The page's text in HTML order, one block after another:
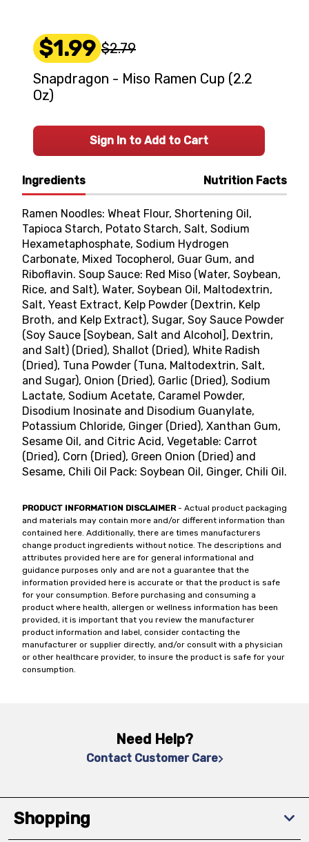
Ingredients Nutrition Facts
Ramen Noodles: Wheat Flour, Shortening Oil,
Tapioca Starch, Potato Starch, Salt, Sodium
Hexametaphosphate, Sodium Hydrogen
Carbonate, Mixed Tocopherol, Guar Gum, and
Riboflavin. Soup Sauce: Red Miso (Water, Soybean,
Rice, and Salt), Water, Soybean Oil, Maltodextrin,
Salt, Yeast Extract, Kelp Powder (Dextrin, Kelp
Broth, and Kelp Extract), Sugar, Soy Sauce Powder
(Soy Sauce [Soybean, Salt and Alcohol], Dextrin,
and Salt) (Dried), Shallot (Dried), White Radish
(Dried), Tuna Powder (Tuna, Maltodextrin, Salt,
and Sugar), Onion (Dried), Garlic (Dried), Sodium
Lactate, Sodium Acetate, Caramel Powder,
Disodium Inosinate and Disodium Guanylate,
Potassium Chloride, Ginger (Dried), Xanthan Gum,
Sesame Oil, and Citric Acid, Vegetable: Carrot
(Dried), Corn (Dried), Green Onion (Dried) and
Sesame, Chili Oil Pack: Soybean Oil, Ginger, Chili Oil.
PRODUCT INFORMATION DISCLAIMER- Actual product packaging
and materials may contain more and/or different information than
contained here. Additionally, there are times manufacturers
change product ingredients without notice. The descriptions and
attributes provided here are for general informational and
guidance purposes only and are not a guarantee that the
information provided here is accurate or that the product is safe
for your consumption. Before purchasing and consuming a
product where health, allergen or wellness information has been
provided, it is important that you review the manufacturer
product information and label, consider contacting the
manufacturer or supplier directly, and/or consult with a physician
or other healthcare provider, to insure the product is safe for your
consumption.
$1.99 $2.79
Snapdragon - Miso Ramen Cup (2.2
Oz)
Sign In to Add to Cart
Need Help?
Contact Customer Care
Shopping